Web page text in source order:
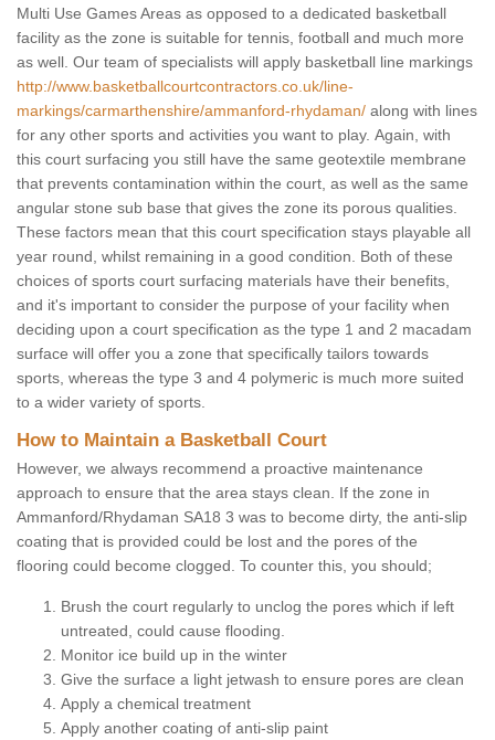
Multi Use Games Areas as opposed to a dedicated basketball
facility as the zone is suitable for tennis, football and much more
as well. Our team of specialists will apply basketball line markings
http://www.basketballcourtcontractors.co.uk/line-
markings/carmarthenshire/ammanford-rhydaman/ along with lines
for any other sports and activities you want to play. Again, with
this court surfacing you still have the same geotextile membrane
that prevents contamination within the court, as well as the same
angular stone sub base that gives the zone its porous qualities.
These factors mean that this court specification stays playable all
year round, whilst remaining in a good condition. Both of these
choices of sports court surfacing materials have their benefits,
and it's important to consider the purpose of your facility when
deciding upon a court specification as the type 1 and 2 macadam
surface will offer you a zone that specifically tailors towards
sports, whereas the type 3 and 4 polymeric is much more suited
to a wider variety of sports.
How to Maintain a Basketball Court
However, we always recommend a proactive maintenance
approach to ensure that the area stays clean. If the zone in
Ammanford/Rhydaman SA18 3 was to become dirty, the anti-slip
coating that is provided could be lost and the pores of the
flooring could become clogged. To counter this, you should;
Brush the court regularly to unclog the pores which if left
untreated, could cause flooding.
Monitor ice build up in the winter
Give the surface a light jetwash to ensure pores are clean
Apply a chemical treatment
Apply another coating of anti-slip paint